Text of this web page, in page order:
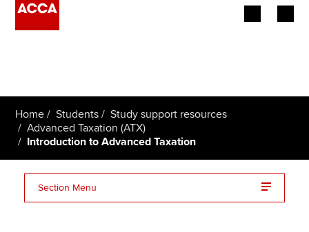
Employers
Learning providers
Members
Home Students
Study support resources
Advanced Taxation (ATX)
Introduction to Advanced Taxation
Section Menu